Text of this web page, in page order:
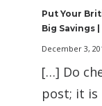
Put Your
Big Savings
December 3,
[…] Do
post; it is